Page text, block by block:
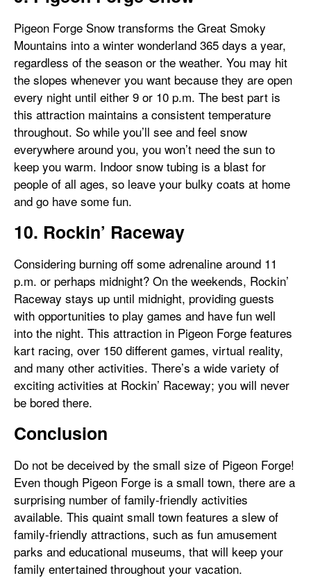
Pigeon Forge Snow transforms the Great Smoky
Mountains into a winter wonderland 365 days a year,
regardless of the season or the weather. You may hit
the slopes whenever you want because they are open
every night until either 9 or 10 p.m. The best part is
this attraction maintains a consistent temperature
throughout. So while you’ll see and feel snow
everywhere around you, you won’t need the sun to
keep you warm. Indoor snow tubing is a blast for
people of all ages, so leave your bulky coats at home
and go have some fun.
10. Rockin’ Raceway
Considering burning off some adrenaline around 11
p.m. or perhaps midnight? On the weekends, Rockin’
Raceway stays up until midnight, providing guests
with opportunities to play games and have fun well
into the night. This attraction in Pigeon Forge features
kart racing, over 150 different games, virtual reality,
and many other activities. There’s a wide variety of
exciting activities at Rockin’ Raceway; you will never
be bored there.
Conclusion
Do not be deceived by the small size of Pigeon Forge!
Even though Pigeon Forge is a small town, there are a
surprising number of family-friendly activities
available. This quaint small town features a slew of
family-friendly attractions, such as fun amusement
parks and educational museums, that will keep your
family entertained throughout your vacation.